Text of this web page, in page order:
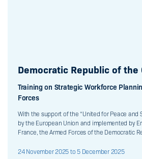
Democratic Republic of the
Training on Strategic Workforce
Forces
With the support of the “United for Peace and
by the European Union and implemented by
France, the Armed Forces of the Democratic
24 November 2025 to 5 December 2025